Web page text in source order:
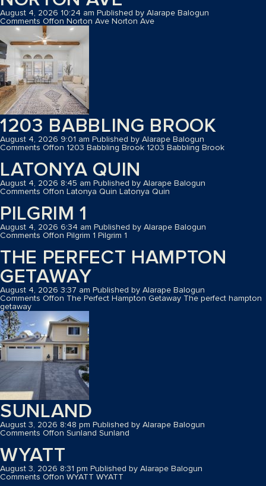
August 4, 2026 10:24 am Published by Alarape Balogun
Comments Offon Norton Ave Norton Ave
1203 BABBLING BROOK
August 4, 2026 9:01 am Published by Alarape Balogun
Comments Offon 1203 Babbling Brook 1203 Babbling Brook
LATONYA QUIN
August 4, 2026 8:45 am Published by Alarape Balogun
Comments Offon Latonya Quin Latonya Quin
PILGRIM 1
August 4, 2026 6:34 am Published by Alarape Balogun
Comments Offon Pilgrim 1 Pilgrim 1
THE PERFECT HAMPTON
GETAWAY
August 4, 2026 3:37 am Published by Alarape Balogun
Comments Offon The Perfect Hampton Getaway The perfect hampton
getaway
SUNLAND
August 3, 2026 8:48 pm Published by Alarape Balogun
Comments Offon Sunland Sunland
WYATT
August 3, 2026 8:31 pm Published by Alarape Balogun
Comments Offon WYATT WYATT